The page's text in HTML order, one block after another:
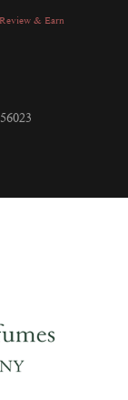
Review & Earn